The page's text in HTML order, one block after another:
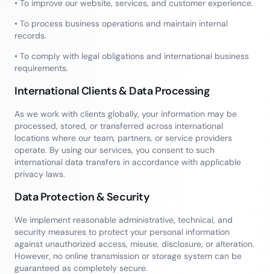
• To improve our website, services, and customer experience.
• To process business operations and maintain internal
records.
• To comply with legal obligations and international business
requirements.
International Clients & Data Processing
As we work with clients globally, your information may be
processed, stored, or transferred across international
locations where our team, partners, or service providers
operate. By using our services, you consent to such
international data transfers in accordance with applicable
privacy laws.
Data Protection & Security
We implement reasonable administrative, technical, and
security measures to protect your personal information
against unauthorized access, misuse, disclosure, or alteration.
However, no online transmission or storage system can be
guaranteed as completely secure.